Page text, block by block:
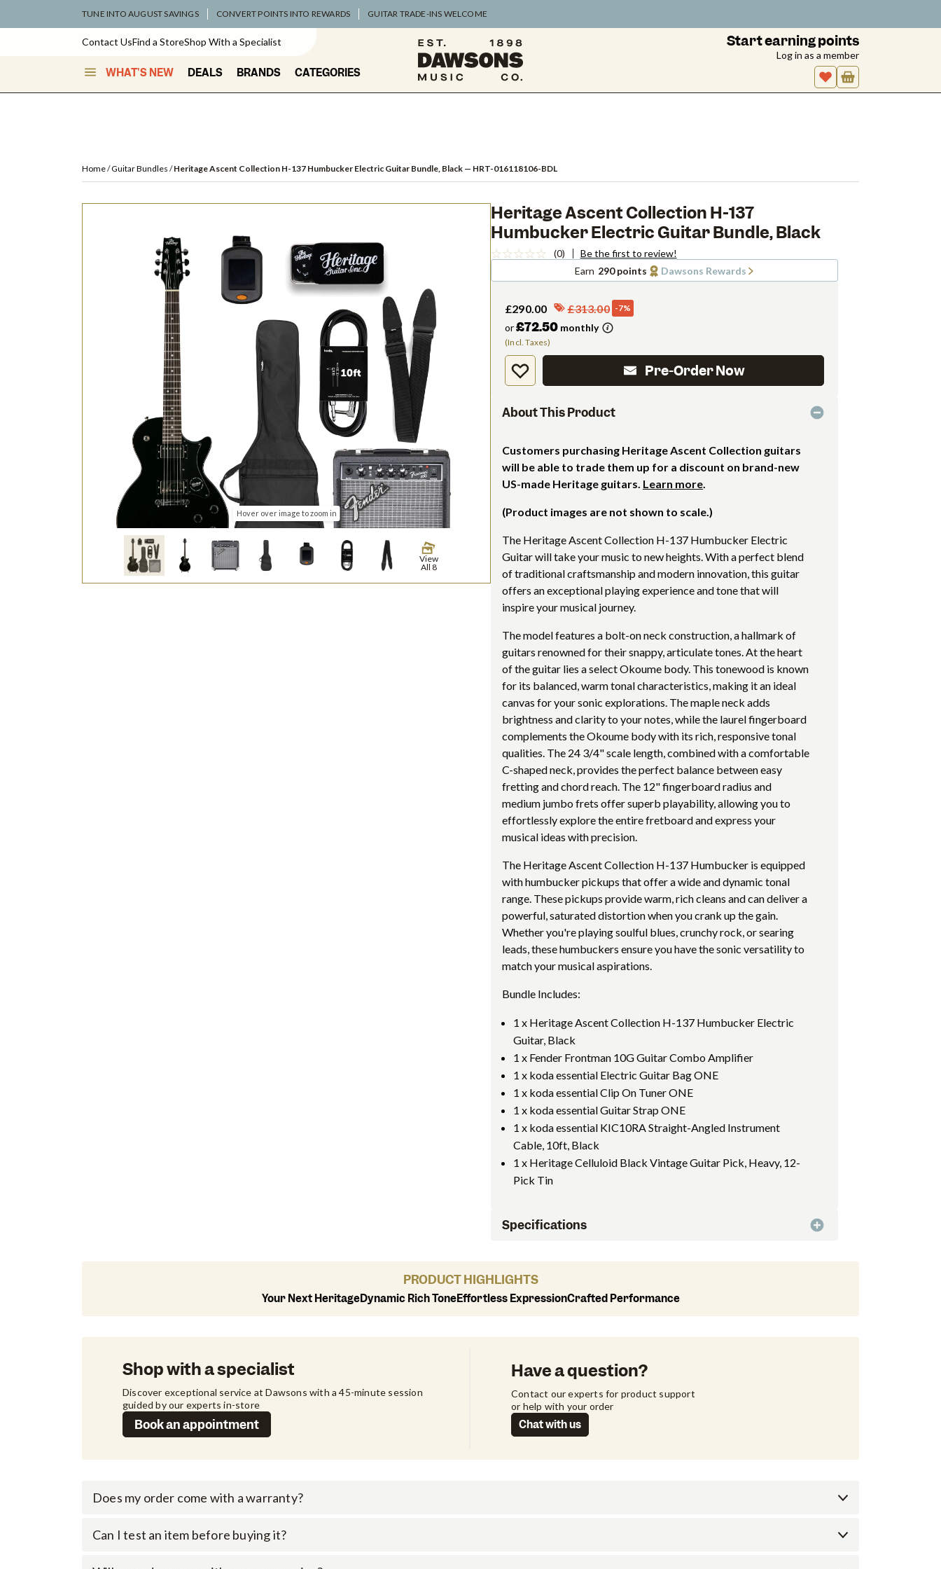
TUNE INTO AUGUST SAVINGS CONVERT POINTS INTO REWARDS GUITAR TRADE-INS WELCOME
Contact UsFind a StoreShop With a Specialist
WHAT'S NEW DEALS BRANDS CATEGORIES
Start earning points
Log in as a member
Home Guitar Bundles Heritage Ascent Collection H-137 Humbucker Electric Guitar Bundle, Black — HRT-016118106-BDL
View
All 8
Hover over image to zoom in
Heritage Ascent Collection H-137
Humbucker Electric Guitar Bundle, Black
(0)
Be the first to review!
Earn 290 points Dawsons Rewards
£290.00 £313.00 -7%
or£72.50 monthly
(Incl. Taxes)
Pre-Order Now
About This Product
Customers purchasing Heritage Ascent Collection guitars
will be able to trade them up for a discount on brand-new
US-made Heritage guitars. Learn more.
(Product images are not shown to scale.)
The Heritage Ascent Collection H-137 Humbucker Electric
Guitar will take your music to new heights. With a perfect blend
of traditional craftsmanship and modern innovation, this guitar
offers an exceptional playing experience and tone that will
inspire your musical journey.
The model features a bolt-on neck construction, a hallmark of
guitars renowned for their snappy, articulate tones. At the heart
of the guitar lies a select Okoume body. This tonewood is known
for its balanced, warm tonal characteristics, making it an ideal
canvas for your sonic explorations. The maple neck adds
brightness and clarity to your notes, while the laurel fingerboard
complements the Okoume body with its rich, responsive tonal
qualities. The 24 3/4" scale length, combined with a comfortable
C-shaped neck, provides the perfect balance between easy
fretting and chord reach. The 12" fingerboard radius and
medium jumbo frets offer superb playability, allowing you to
effortlessly explore the entire fretboard and express your
musical ideas with precision.
The Heritage Ascent Collection H-137 Humbucker is equipped
with humbucker pickups that offer a wide and dynamic tonal
range. These pickups provide warm, rich cleans and can deliver a
powerful, saturated distortion when you crank up the gain.
Whether you're playing soulful blues, crunchy rock, or searing
leads, these humbuckers ensure you have the sonic versatility to
match your musical aspirations.
Bundle Includes:
1 x Heritage Ascent Collection H-137 Humbucker Electric
Guitar, Black
1 x Fender Frontman 10G Guitar Combo Amplifier
1 x koda essential Electric Guitar Bag ONE
1 x koda essential Clip On Tuner ONE
1 x koda essential Guitar Strap ONE
1 x koda essential KIC10RA Straight-Angled Instrument
Cable, 10ft, Black
1 x Heritage Celluloid Black Vintage Guitar Pick, Heavy, 12-
Pick Tin
Specifications
PRODUCT HIGHLIGHTS
Your Next HeritageDynamic Rich ToneEffortless ExpressionCrafted Performance
Shop with a specialist
Discover exceptional service at Dawsons with a 45-minute session
guided by our experts in-store
Book an appointment
Have a question?
Contact our experts for product support
or help with your order
Chat with us
Does my order come with a warranty?
Can I test an item before buying it?